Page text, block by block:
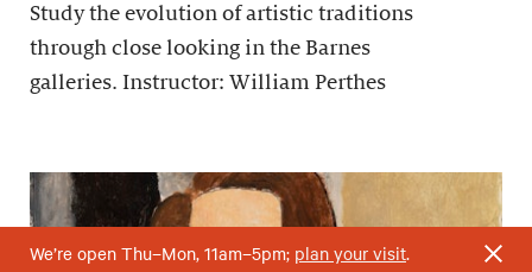
Study the evolution of artistic traditions
through close looking in the Barnes
galleries. Instructor: William Perthes
We’re open Thu–Mon, 11am–5pm; plan your visit.